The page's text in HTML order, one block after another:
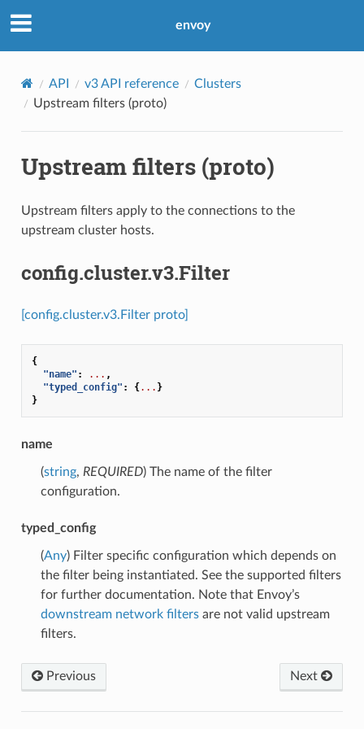
envoy
API v3 API reference
Clusters
Upstream filters (proto)
Upstream filters (proto)
Upstream filters apply to the connections to the
upstream cluster hosts.
config.cluster.v3.Filter
[config.cluster.v3.Filter proto]
{
"name" : ... ,
"typed_config" : {... }
}
name
(string, REQUIRED) The name of the filter
configuration.
typed_config
(Any) Filter specific configuration which depends on
the filter being instantiated. See the supported filters
for further documentation. Note that Envoy’s
downstream network filtersare not valid upstream
filters.
Previous Next